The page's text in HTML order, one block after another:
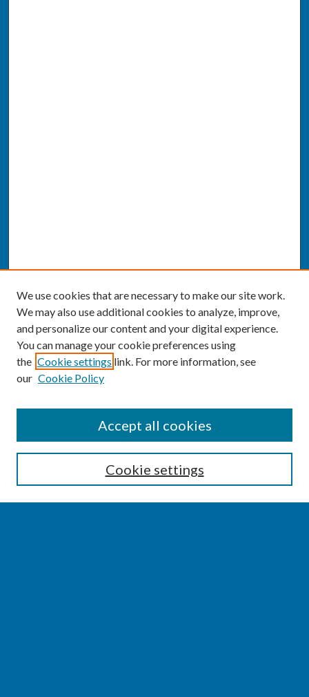
Enter search terms:
We use cookies that are necessary to make our site work.
We may also use additional cookies to analyze, improve,
and personalize our content and your digital experience.
You can manage your cookie preferences using
the Cookie settings link. For more information, see
our Cookie Policy
Cookie settings
Accept all cookies